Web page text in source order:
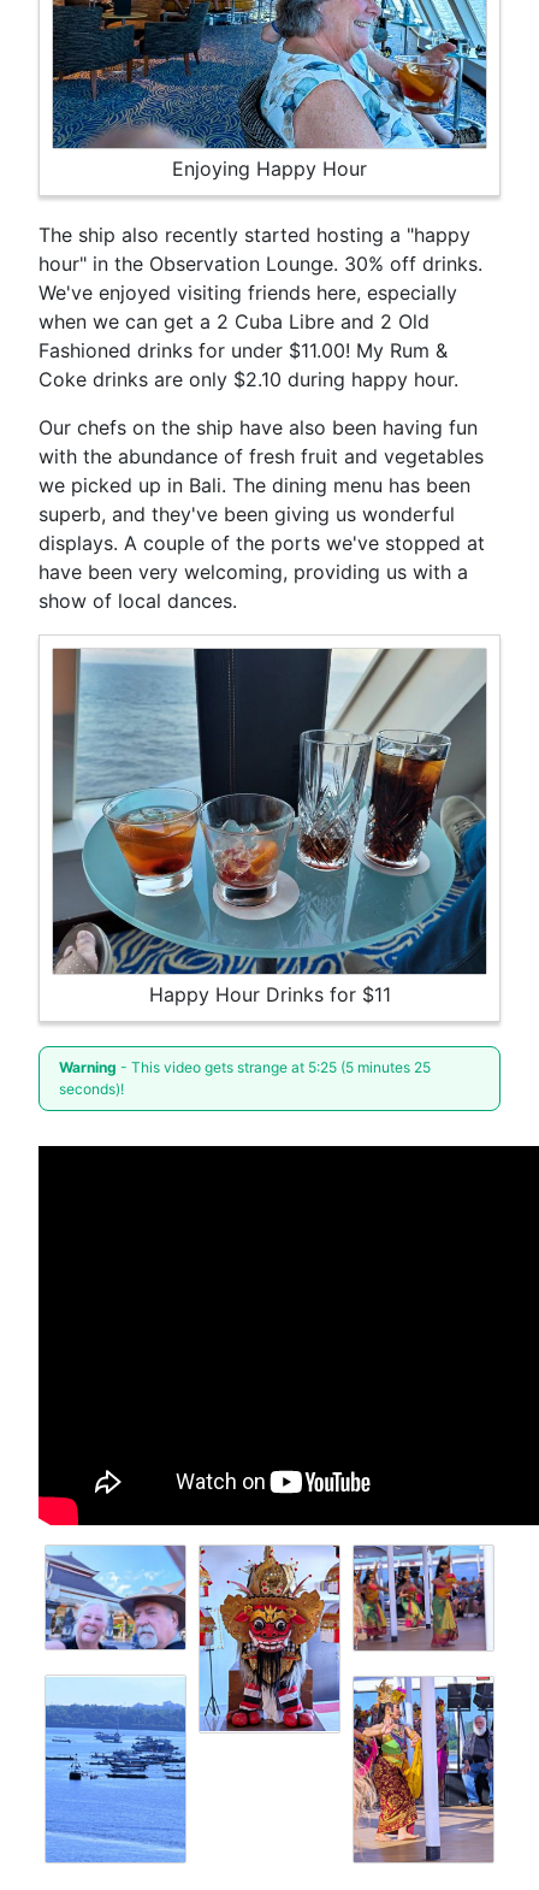
Enjoying Happy Hour
Happy Hour Drinks for $11
The ship also recently started hosting a "happy
hour" in the Observation Lounge. 30% off drinks.
We've enjoyed visiting friends here, especially
when we can get a 2 Cuba Libre and 2 Old
Fashioned drinks for under $11.00! My Rum &
Coke drinks are only $2.10 during happy hour.
Our chefs on the ship have also been having fun
with the abundance of fresh fruit and vegetables
we picked up in Bali. The dining menu has been
superb, and they've been giving us wonderful
displays. A couple of the ports we've stopped at
have been very welcoming, providing us with a
show of local dances.
Warning - This video gets strange at 5:25 (5 minutes 25
seconds)!